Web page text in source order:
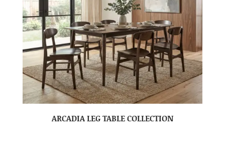
ARCADIA LEG TABLE COLLECTION